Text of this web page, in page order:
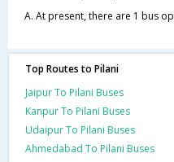
A. At present, there are 1 bus
Top Routes to Pilani
Jaipur To Pilani Buses
Kanpur To Pilani Buses
Udaipur To Pilani Buses
Ahmedabad To Pilani Buses